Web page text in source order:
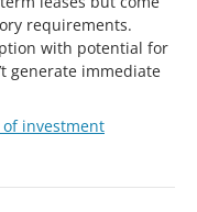
requirements.
with potential for
generate immediate
investment